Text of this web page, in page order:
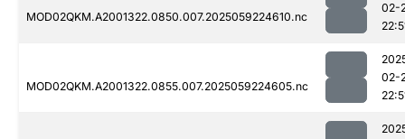
MOD02QKM.A2001322.0850.007.2025059224610.nc
02-
MOD02QKM.A2001322.0855.007.2025059224605.nc
02-